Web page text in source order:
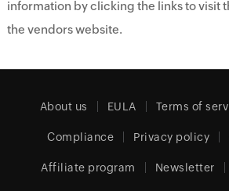
information by clicking the links to visit
the vendors website.
About us EULA Terms of
Compliance Privacy policy
Affiliate program Newsletter